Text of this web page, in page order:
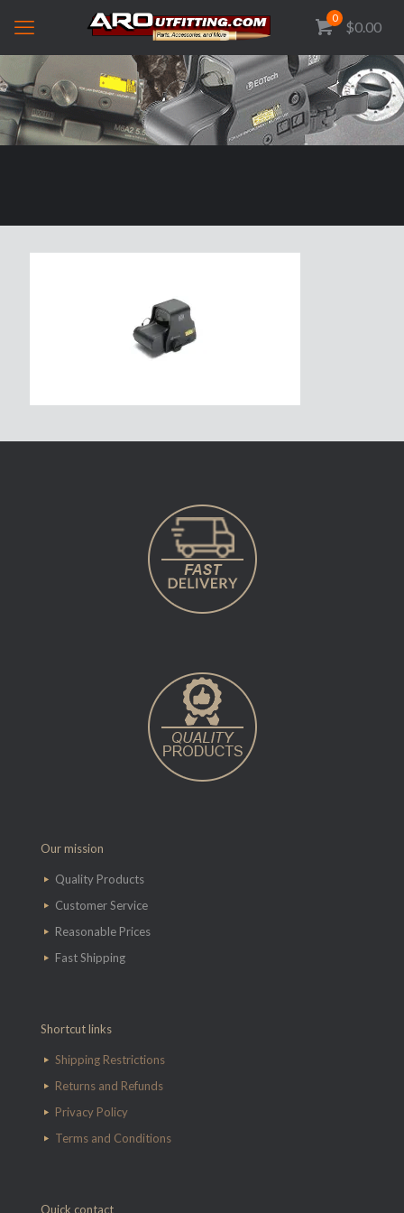
0
$0.00
Our mission
Quality Products
Customer Service
Reasonable Prices
Fast Shipping
Shortcut links
Shipping Restrictions
Returns and Refunds
Privacy Policy
Terms and Conditions
Quick contact